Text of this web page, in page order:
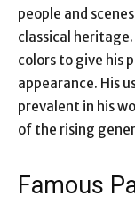
people and
classical
colors to give his
appearance. His
prevalent in his
of the rising
Famous